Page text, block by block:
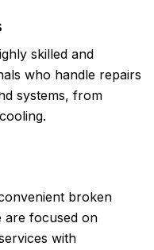
skilled and
who handle repairs
systems, from
broken
are focused on
with